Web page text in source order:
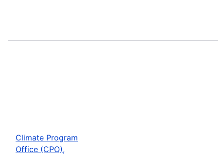
Climate Program
Office (CPO),